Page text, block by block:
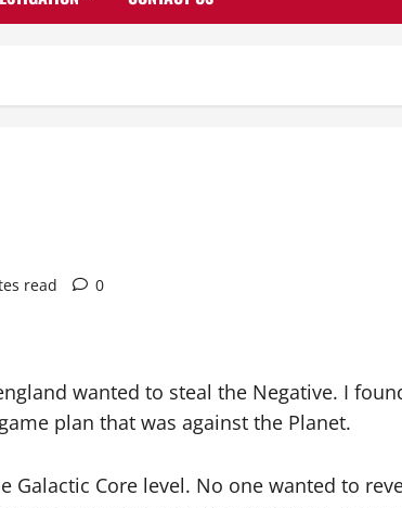
read 0
wanted to steal the Negative. I
plan that was against the Planet.
Core level. No one wanted to